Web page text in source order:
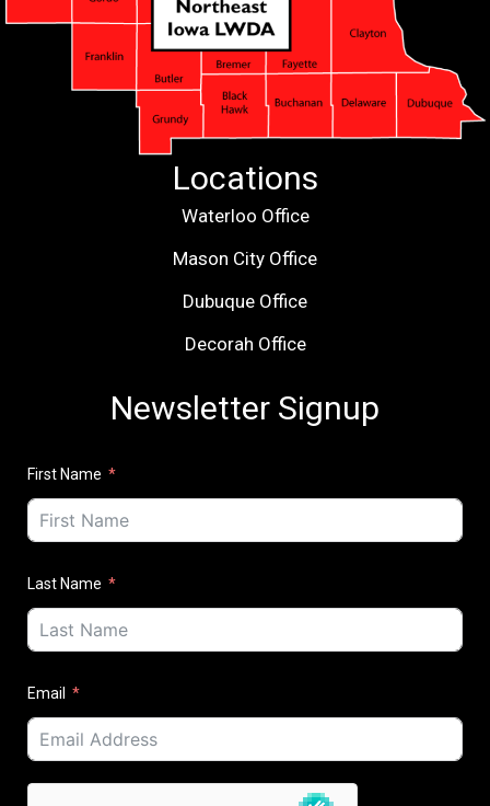
Locations
Waterloo Office
Mason City Office
Dubuque Office
Decorah Office
Newsletter Signup
First Name
Last Name
Email